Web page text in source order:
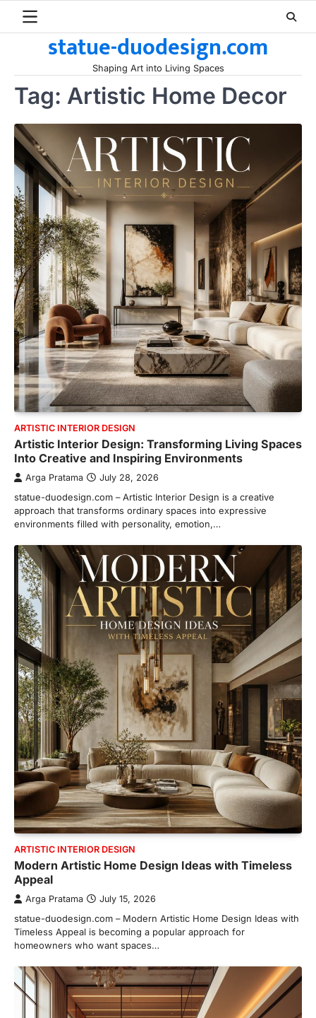
statue-duodesign.com
Shaping Art into Living Spaces
Tag: Artistic Home Decor
ARTISTIC INTERIOR DESIGN
Artistic Interior Design: Transforming Living Spaces
Into Creative and Inspiring Environments
Arga Pratama July 28, 2026
statue-duodesign.com – Artistic Interior Design is a creative
approach that transforms ordinary spaces into expressive
environments filled with personality, emotion,…
ARTISTIC INTERIOR DESIGN
Modern Artistic Home Design Ideas with Timeless
Appeal
Arga Pratama July 15, 2026
statue-duodesign.com – Modern Artistic Home Design Ideas with
Timeless Appeal is becoming a popular approach for
homeowners who want spaces…